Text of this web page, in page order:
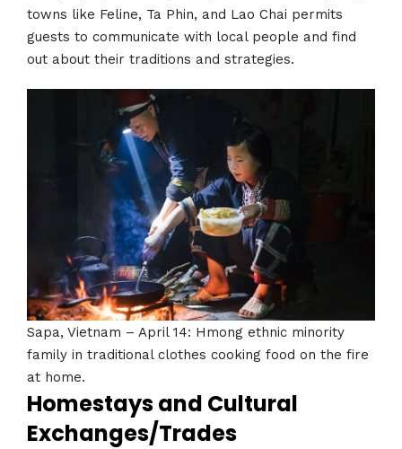
towns like Feline, Ta Phin, and Lao Chai permits
guests to communicate with local people and find
out about their traditions and strategies.
Sapa, Vietnam – April 14: Hmong ethnic minority
family in traditional clothes cooking food on the fire
at home.
Homestays and Cultural
Exchanges/Trades